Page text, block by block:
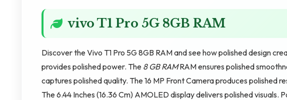
vivo T1 Pro 5G 8GB RAM
Discover the Vivo T1 Pro 5G 8GB RAM and see how polished design
provides polished power. The 8 GB RAMRAM ensures polished
captures polished quality. The 16 MP Front Camera produces polished
The 6.44 Inches (16.36 Cm) AMOLED display delivers polished visuals.